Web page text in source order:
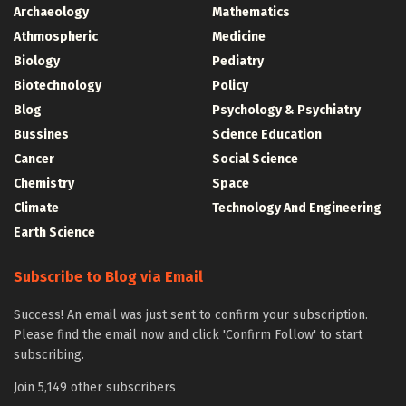
Archaeology
Athmospheric
Biology
Biotechnology
Blog
Bussines
Cancer
Chemistry
Climate
Earth Science
Mathematics
Medicine
Pediatry
Policy
Psychology & Psychiatry
Science Education
Social Science
Space
Technology And Engineering
Subscribe to Blog via Email
Success! An email was just sent to confirm your subscription.
Please find the email now and click 'Confirm Follow' to start
subscribing.
Join 5,149 other subscribers